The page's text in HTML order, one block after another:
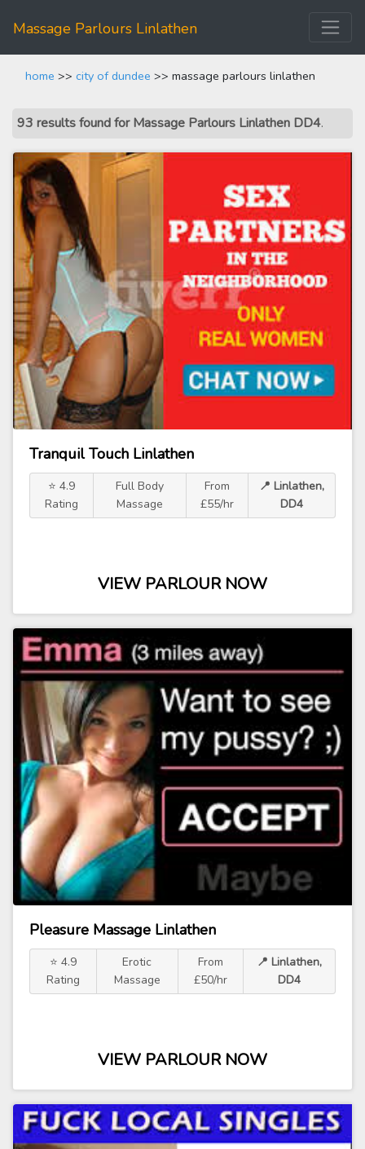
Massage Parlours Linlathen
home >> city of dundee >> massage parlours linlathen
93 results found for Massage Parlours Linlathen DD4.
Tranquil Touch Linlathen
⭐ 4.9
Rating
Full Body
Massage
From
£55/hr
📍 Linlathen,
DD4
VIEW PARLOUR NOW
Pleasure Massage Linlathen
⭐ 4.9
Rating
Erotic
Massage
From
£50/hr
📍 Linlathen,
DD4
VIEW PARLOUR NOW